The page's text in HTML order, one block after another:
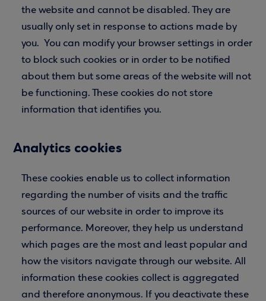
the website and cannot be disabled. They are
usually only set in response to actions made by
you. You can modify your browser settings in order
to block such cookies or in order to be notified
about them but some areas of the website will not
be functioning. These cookies do not store
information that identifies you.
Analytics cookies
These cookies enable us to collect information
regarding the number of visits and the traffic
sources of our website in order to improve its
performance. Moreover, they help us understand
which pages are the most and least popular and
how the visitors navigate through our website. All
information these cookies collect is aggregated
and therefore anonymous. If you deactivate these